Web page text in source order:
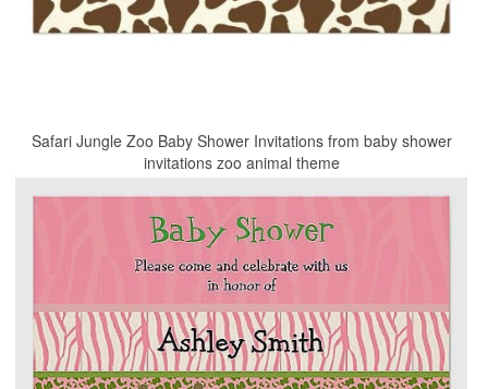
Safari Jungle Zoo Baby Shower Invitations from baby shower
invitations zoo animal theme